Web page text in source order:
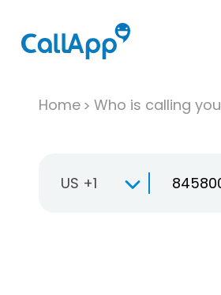
Home Who is calling you
US +1